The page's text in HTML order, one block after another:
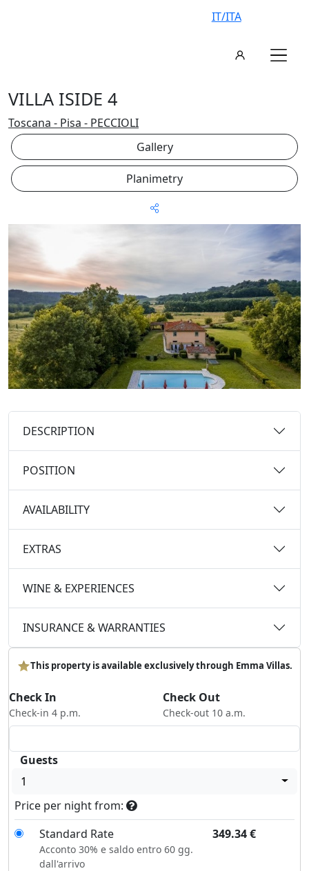
IT/ITA
VILLA ISIDE 4
Toscana - Pisa - PECCIOLI
Gallery
Planimetry
DESCRIPTION
POSITION
AVAILABILITY
EXTRAS
WINE & EXPERIENCES
INSURANCE & WARRANTIES
This property is available exclusively through Emma Villas.
Check In
Check-in 4 p.m.
Check Out
Check-out 10 a.m.
Guests
1
Price per night from:
Standard Rate
349.34€
Acconto 30% e saldo entro 60 gg.
dall'arrivo